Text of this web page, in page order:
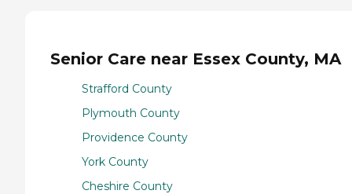
Senior Care near Essex County, MA
Strafford County
Plymouth County
Providence County
York County
Cheshire County